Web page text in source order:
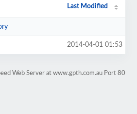
Last Modified
2014-04-01 01:53
Web Server at www.gpth.com.au Port 80